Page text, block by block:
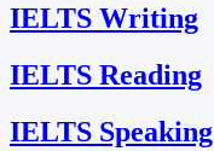
IELTS Writing
IELTS Reading
IELTS Speaking